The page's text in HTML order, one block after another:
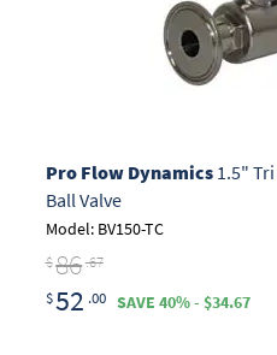
Pro Flow Dynamics1.5" Tri
Ball Valve
Model: BV150-TC
$86 .67
$52 .00 SAVE 40% - $34.67